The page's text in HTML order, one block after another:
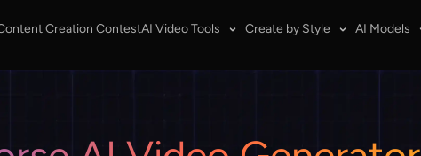
Creation ContestAI Video Tools Create by Style AI Models